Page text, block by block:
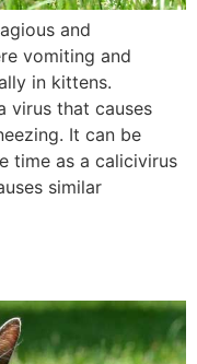
and
vomiting and
in kittens.
virus that causes
It can be
time as a calicivirus
similar